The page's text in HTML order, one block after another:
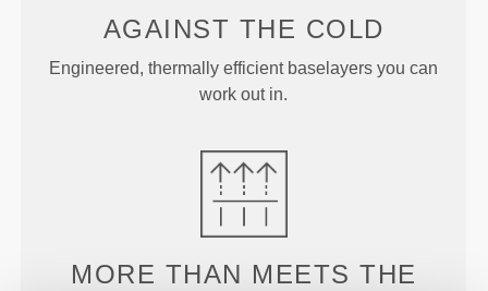
AGAINST THE COLD
Engineered, thermally efficient baselayers you can
work out in.
MORE THAN MEETS THE